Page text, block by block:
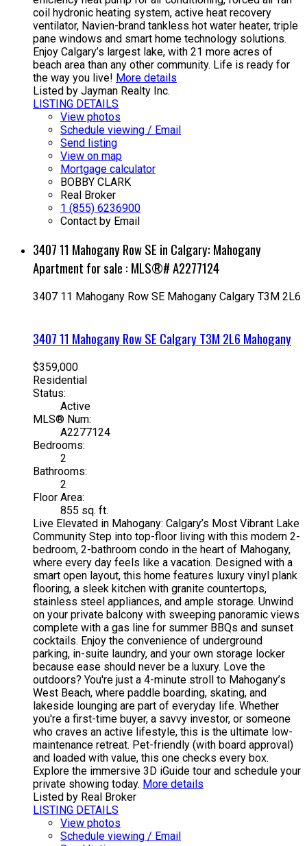
coil hydronic heating system, active heat recovery
ventilator, Navien-brand tankless hot water heater, triple
pane windows and smart home technology solutions.
Enjoy Calgary’s largest lake, with 21 more acres of
beach area than any other community. Life is ready for
the way you live! More details
Listed by Jayman Realty Inc.
LISTING DETAILS
View photos
Schedule viewing / Email
Send listing
View on map
Mortgage calculator
BOBBY CLARK
Real Broker
1 (855) 6236900
Contact by Email
3407 11 Mahogany Row SE in Calgary: Mahogany
Apartment for sale : MLS®# A2277124
3407 11 Mahogany Row SE Mahogany Calgary T3M 2L6
3407 11 Mahogany Row SE CalgaryT3M 2L6 Mahogany
$359,000
Residential
Status:
Active
MLS® Num:
A2277124
Bedrooms:
2
Bathrooms:
2
Floor Area:
855 sq. ft.
Live Elevated in Mahogany: Calgary’s Most Vibrant Lake
Community Step into top-floor living with this modern 2-
bedroom, 2-bathroom condo in the heart of Mahogany,
where every day feels like a vacation. Designed with a
smart open layout, this home features luxury vinyl plank
flooring, a sleek kitchen with granite countertops,
stainless steel appliances, and ample storage. Unwind
on your private balcony with sweeping panoramic views
complete with a gas line for summer BBQs and sunset
cocktails. Enjoy the convenience of underground
parking, in-suite laundry, and your own storage locker
because ease should never be a luxury. Love the
outdoors? You're just a 4-minute stroll to Mahogany’s
West Beach, where paddle boarding, skating, and
lakeside lounging are part of everyday life. Whether
you're a first-time buyer, a savvy investor, or someone
who craves an active lifestyle, this is the ultimate low-
maintenance retreat. Pet-friendly (with board approval)
and loaded with value, this one checks every box.
Explore the immersive 3D iGuide tour and schedule your
private showing today. More details
Listed by Real Broker
LISTING DETAILS
View photos
Schedule viewing / Email